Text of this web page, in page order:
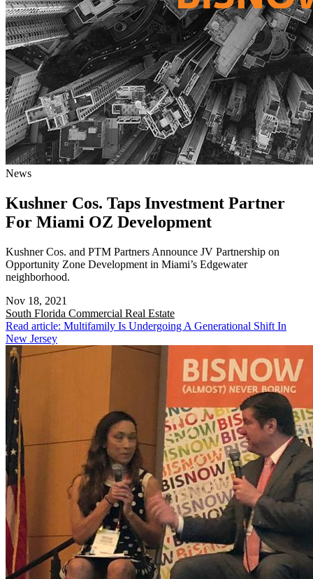
News
Kushner Cos. Taps Investment Partner
For Miami OZ Development
Kushner Cos. and PTM Partners Announce JV Partnership on
Opportunity Zone Development in Miami’s Edgewater
neighborhood.
Nov 18, 2021
South Florida Commercial Real Estate
Read article: Multifamily Is Undergoing A Generational Shift In
New Jersey